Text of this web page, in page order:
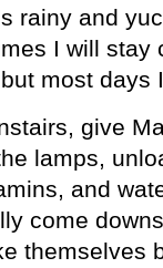
rainy and
I will stay
most days
give
lamps,
and
come
themselves